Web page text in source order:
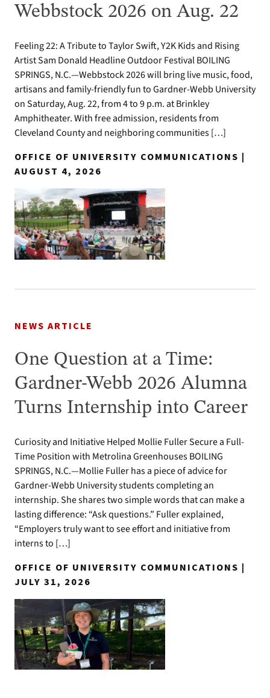
Webbstock 2026 on Aug. 22
Feeling 22: A Tribute to Taylor Swift, Y2K Kids and Rising
Artist Sam Donald Headline Outdoor Festival BOILING
SPRINGS, N.C.—Webbstock 2026 will bring live music, food,
artisans and family-friendly fun to Gardner-Webb University
on Saturday, Aug. 22, from 4 to 9 p.m. at Brinkley
Amphitheater. With free admission, residents from
Cleveland County and neighboring communities […]
OFFICE OF UNIVERSITY COMMUNICATIONS |
AUGUST 4, 2026
NEWS ARTICLE
One Question at a Time:
Gardner-Webb 2026 Alumna
Turns Internship into Career
Curiosity and Initiative Helped Mollie Fuller Secure a Full-
Time Position with Metrolina Greenhouses BOILING
SPRINGS, N.C.—Mollie Fuller has a piece of advice for
Gardner-Webb University students completing an
internship. She shares two simple words that can make a
lasting difference: “Ask questions.” Fuller explained,
“Employers truly want to see effort and initiative from
interns to […]
OFFICE OF UNIVERSITY COMMUNICATIONS |
JULY 31, 2026